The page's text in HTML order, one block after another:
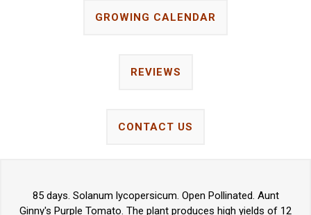
GROWING CALENDAR
REVIEWS
CONTACT US
85 days. Solanum lycopersicum. Open Pollinated. Aunt
Ginny's Purple Tomato. The plant produces high yields of 12